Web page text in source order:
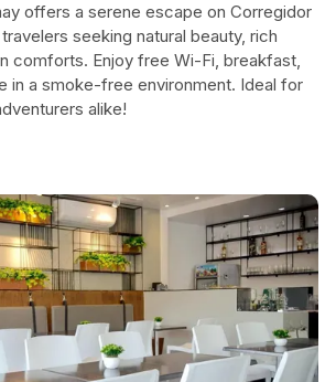
offers a serene escape on Corregidor
seeking natural beauty, rich
comforts. Enjoy free Wi-Fi, breakfast,
in a smoke-free environment. Ideal for
alike!